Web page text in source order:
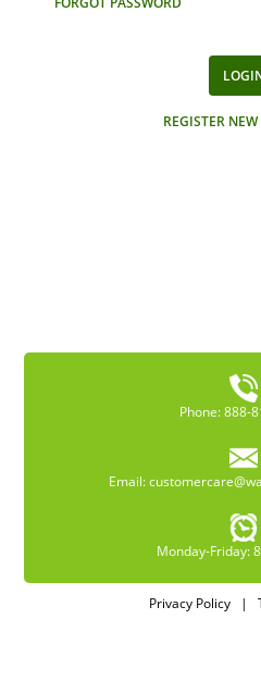
REGISTER
Phone: 888-
Email:
Monday-Friday:
Privacy Policy|